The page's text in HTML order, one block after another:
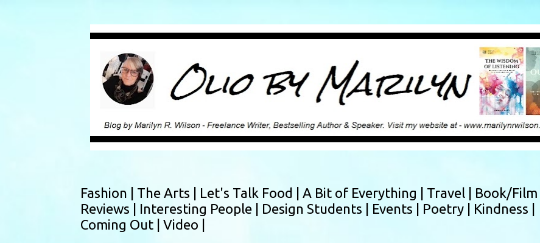
Fashion | The Arts | Let's Talk Food | A Bit of Everything | Travel | Book/Film
Reviews | Interesting People | Design Students | Events | Poetry | Kindness |
Coming Out | Video |